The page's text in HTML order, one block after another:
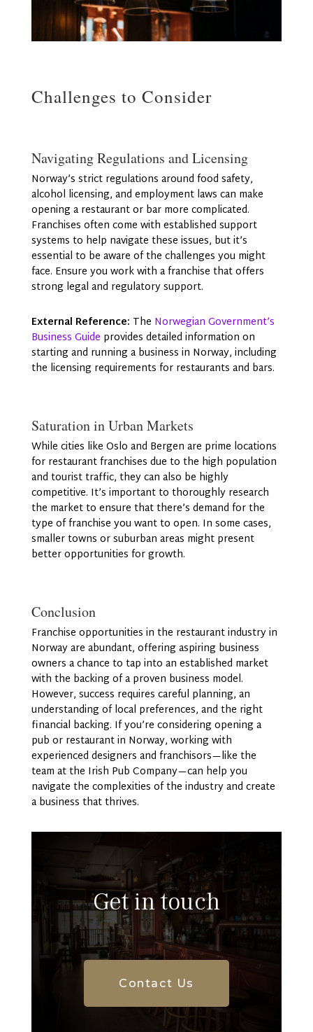
Challenges to Consider
Navigating Regulations and Licensing
Norway’s strict regulations around food safety,
alcohol licensing, and employment laws can make
opening a restaurant or bar more complicated.
Franchises often come with established support
systems to help navigate these issues, but it’s
essential to be aware of the challenges you might
face. Ensure you work with a franchise that offers
strong legal and regulatory support.
External Reference: The Norwegian Government’s
Business Guide provides detailed information on
starting and running a business in Norway, including
the licensing requirements for restaurants and bars.
Saturation in Urban Markets
While cities like Oslo and Bergen are prime locations
for restaurant franchises due to the high population
and tourist traffic, they can also be highly
competitive. It’s important to thoroughly research
the market to ensure that there’s demand for the
type of franchise you want to open. In some cases,
smaller towns or suburban areas might present
better opportunities for growth.
Conclusion
Franchise opportunities in the restaurant industry in
Norway are abundant, offering aspiring business
owners a chance to tap into an established market
with the backing of a proven business model.
However, success requires careful planning, an
understanding of local preferences, and the right
financial backing. If you’re considering opening a
pub or restaurant in Norway, working with
experienced designers and franchisors—like the
team at the Irish Pub Company—can help you
navigate the complexities of the industry and create
a business that thrives.
Get in touch
Contact Us